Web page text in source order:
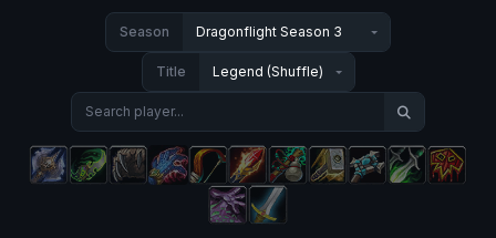
Season
Title